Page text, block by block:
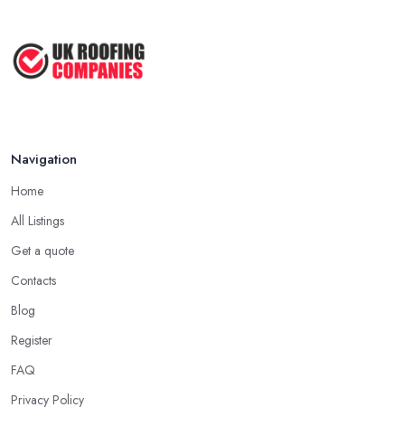
2026: ...
Feb 2026
considerable experience and knowledge in what they do.
Tip for Picking a Good Roofing Company in
option for you. A local roofing company in Coventry will have
usually means they have nothing to hide and they are doing their
business in an honest way. In addition, if the service provided by
a roofing company in Coventry is sub-standard, word will get
Coventry
Therefore, it is always advisable to choose a local roofing
company in Coventry.
Navigation
Home
All Listings
Get a quote
Contacts
Blog
Register
FAQ
Privacy Policy